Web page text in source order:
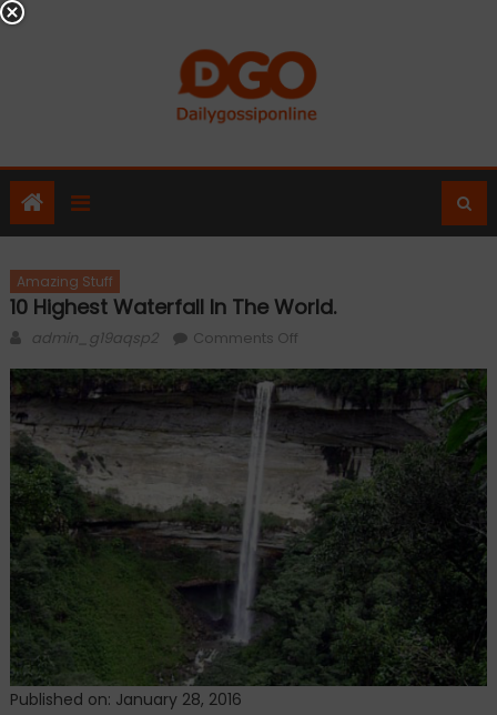
Skip
Amazing Stuff
10 Highest Waterfall In The World.
Author
admin_g19aqsp2 Comments Offon
Highest
Waterfall
The
World.
Published on: January 28, 2016